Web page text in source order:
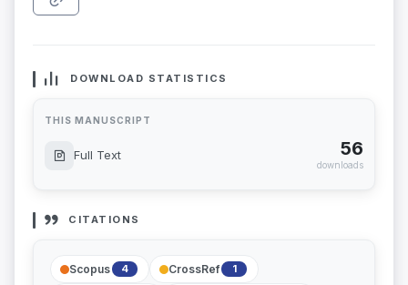
DOWNLOAD STATISTICS
THIS MANUSCRIPT
Full Text 56
downloads
CITATIONS
Scopus 4 CrossRef 1